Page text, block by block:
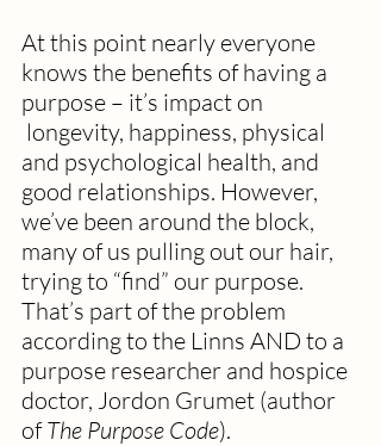
At this point nearly everyone
knows the benefits of having a
purpose – it’s impact on
longevity, happiness, physical
and psychological health, and
good relationships. However,
we’ve been around the block,
many of us pulling out our hair,
trying to “find” our purpose.
That’s part of the problem
according to the Linns AND to a
purpose researcher and hospice
doctor, Jordon Grumet (author
of The Purpose Code).